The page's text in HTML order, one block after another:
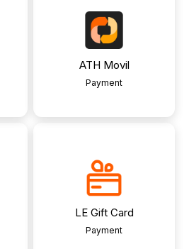
ATH Movil
Payment
LE Gift Card
Payment